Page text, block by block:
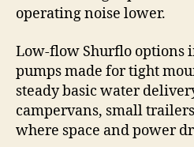
operating noise lower.
Low-flow Shurflo options
pumps made for tight
steady basic water
campervans, small
where space and power